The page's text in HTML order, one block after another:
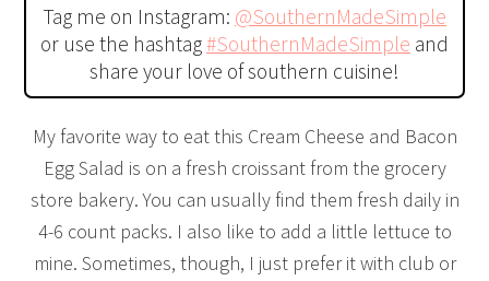
Tag me on Instagram: @SouthernMadeSimple
or use the hashtag#SouthernMadeSimple and
share your love of southern cuisine!
My favorite way to eat this Cream Cheese and Bacon
Egg Salad is on a fresh croissant from the grocery
store bakery. You can usually find them fresh daily in
4-6 count packs. I also like to add a little lettuce to
mine. Sometimes, though, I just prefer it with club or